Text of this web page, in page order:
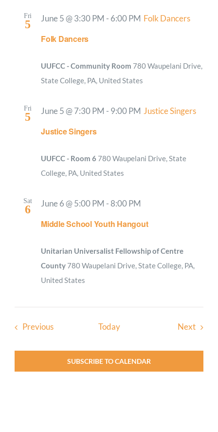
Fri
5
Folk Dancers
June 5 @ 3:30 PM - 6:00 PM Folk Dancers
UUFCC - Community Room 780 Waupelani Drive,
State College, PA, United States
Fri
5
Justice Singers
June 5 @ 7:30 PM - 9:00 PM Justice Singers
UUFCC - Room 6 780 Waupelani Drive, State
College, PA, United States
Sat
6
Middle School Youth Hangout
June 6 @ 5:00 PM - 8:00 PM
Unitarian Universalist Fellowship of Centre
County 780 Waupelani Drive, State College, PA,
United States
PreviousEvents Today Next
SUBSCRIBE TO CALENDAR